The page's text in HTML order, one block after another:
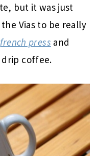
but it was just
Vias to be really
french press and
drip coffee.